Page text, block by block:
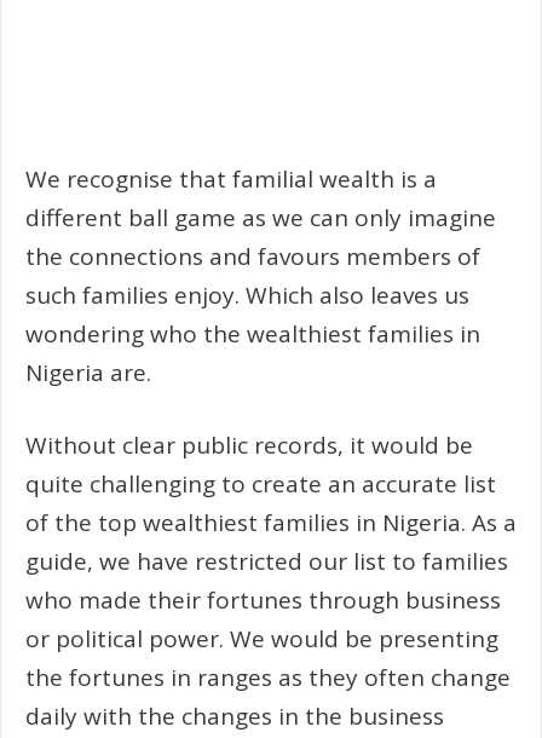
We recognise that familial wealth is a
different ball game as we can only imagine
the connections and favours members of
such families enjoy. Which also leaves us
wondering who the wealthiest families in
Nigeria are.
Without clear public records, it would be
quite challenging to create an accurate list
of the top wealthiest families in Nigeria. As a
guide, we have restricted our list to families
who made their fortunes through business
or political power. We would be presenting
the fortunes in ranges as they often change
daily with the changes in the business